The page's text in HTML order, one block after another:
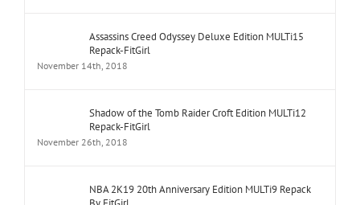
Assassins Creed Odyssey Deluxe Edition MULTi15
Repack-FitGirl
November 14th, 2018
Shadow of the Tomb Raider Croft Edition MULTi12
Repack-FitGirl
November 26th, 2018
NBA 2K19 20th Anniversary Edition MULTi9 Repack